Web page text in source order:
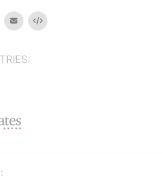
email Embed